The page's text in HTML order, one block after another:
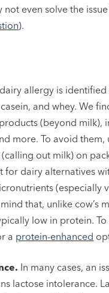
even solve the
).
allergy is
and whey. We
(beyond milk),
more. To avoid them,
(calling out milk) on
for dairy alternatives
(especially
that, unlike cow’s
low in protein.
a protein-enhanced
In many cases, an
lactose intolerance.